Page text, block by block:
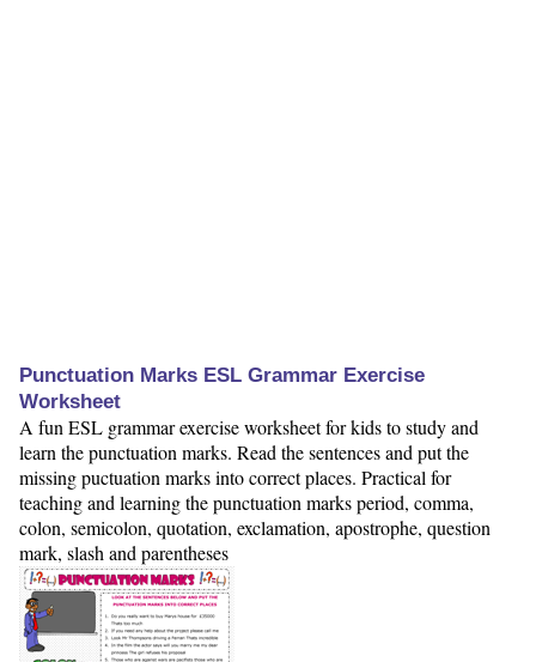
Punctuation Marks ESL Grammar Exercise
Worksheet
A fun ESL grammar exercise worksheet for kids to study and
learn the punctuation marks. Read the sentences and put the
missing puctuation marks into correct places. Practical for
teaching and learning the punctuation marks period, comma,
colon, semicolon, quotation, exclamation, apostrophe, question
mark, slash and parentheses